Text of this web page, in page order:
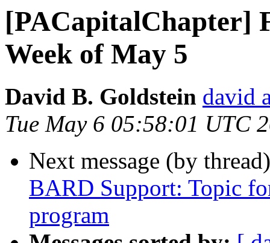
[PACapitalChapter]
Week of May 5
David B. Goldstein david
Tue May 6 05:58:01 UTC
Next message (by
BARD Support: Topic
program